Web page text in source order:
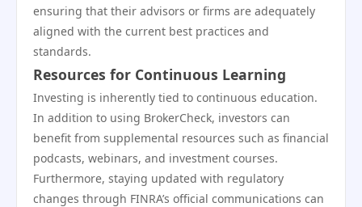
ensuring that their advisors or firms are adequately
aligned with the current best practices and
standards.
Resources for Continuous Learning
Investing is inherently tied to continuous education.
In addition to using BrokerCheck, investors can
benefit from supplemental resources such as financial
podcasts, webinars, and investment courses.
Furthermore, staying updated with regulatory
changes through FINRA’s official communications can